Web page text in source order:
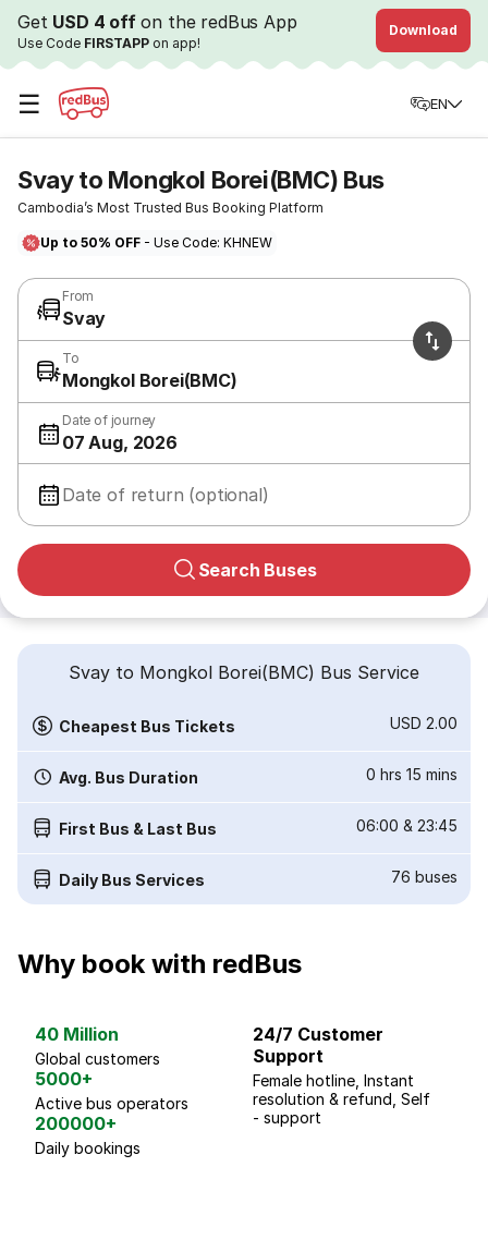
Get USD 4 offon the redBus App
Use Code FIRSTAPP on app!
Download
☰ EN
Svay to Mongkol Borei(BMC) Bus
Cambodia’s Most Trusted Bus Booking Platform
Up to 50% OFF - Use Code: KHNEW
From
Svay
To
Mongkol Borei(BMC)
Date of journey
07 Aug, 2026
Date of return (optional)
Search Buses
Svay to Mongkol Borei(BMC) Bus Service
Cheapest Bus Tickets USD 2.00
Avg. Bus Duration 0 hrs 15 mins
First Bus & Last Bus 06:00 & 23:45
Daily Bus Services 76 buses
Why book with redBus
40 Million
Global customers
5000+
Active bus operators
200000+
Daily bookings
24/7 Customer
Support
Female hotline, Instant
resolution & refund, Self
- support